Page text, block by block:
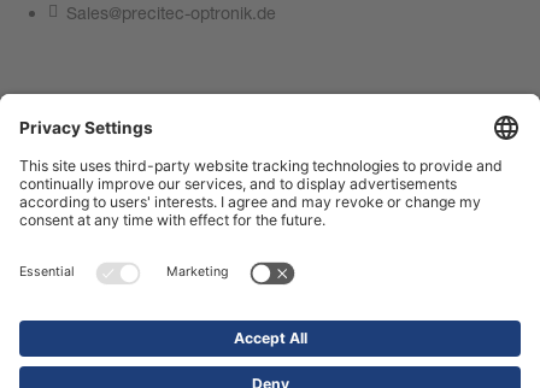
Sales@precitec-optronik.de
Imprint
Terms of use